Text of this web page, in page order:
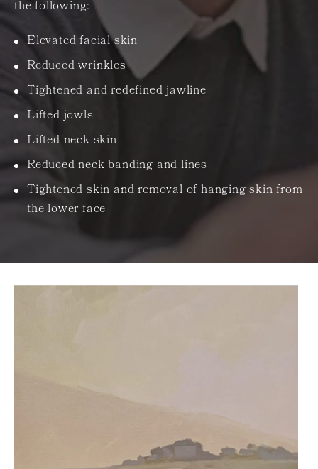
the following:
Elevated facial skin
Reduced wrinkles
Tightened and redefined jawline
Lifted jowls
Lifted neck skin
Reduced neck banding and lines
Tightened skin and removal of hanging skin from
the lower face